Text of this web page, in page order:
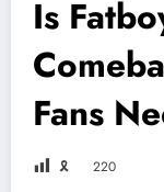
Is
Fans
🎗 220